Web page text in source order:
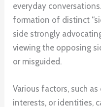
everyday
formation of distinct
side strongly
viewing the opposing
or misguided.
Various factors, such
interests, or identities,